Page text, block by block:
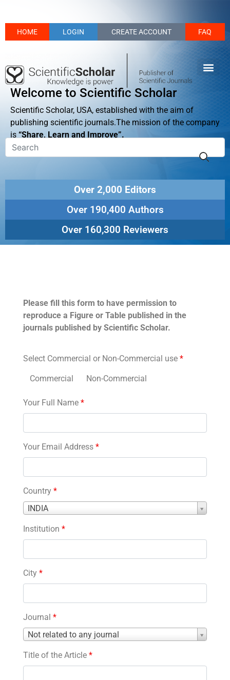
HOME LOGIN CREATE ACCOUNT FAQ
Welcome to Scientific Scholar
Scientific Scholar, USA, established with the aim of
publishing scientific journals.The mission of the company
is “Share, Learn and Improve”.
Over 2,000 Editors
Over 190,400 Authors
Over 160,300 Reviewers
Please fill this form to have permission to
reproduce a Figure or Table published in the
journals published by Scientific Scholar.
Select Commercial or Non-Commercial use *
Commercial Non-Commercial
Your Full Name *
Your Email Address *
Country *
INDIA
Country
Institution *
City *
Journal *
Not related to any journal
Journal
Title of the Article *